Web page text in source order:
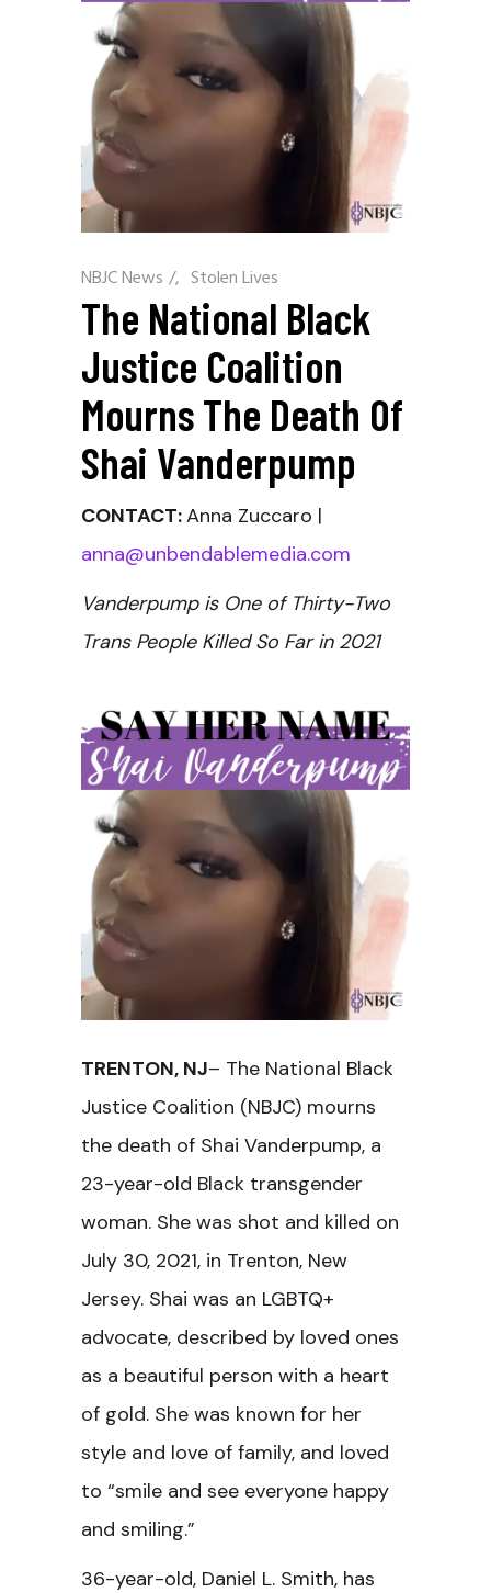
NBJC News / Stolen Lives
The National Black
Justice Coalition
Mourns The Death Of
Shai Vanderpump
CONTACT:Anna Zuccaro |
anna@unbendablemedia.com
Vanderpump is One of Thirty-Two
Trans People Killed So Far in 2021
TRENTON, NJ– The National Black
Justice Coalition (NBJC) mourns
the death of Shai Vanderpump, a
23-year-old Black transgender
woman. She was shot and killed on
July 30, 2021, in Trenton, New
Jersey. Shai was an LGBTQ+
advocate, described by loved ones
as a beautiful person with a heart
of gold. She was known for her
style and love of family, and loved
to “smile and see everyone happy
and smiling.”
36-year-old, Daniel L. Smith, has